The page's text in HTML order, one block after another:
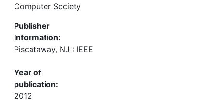
Computer Society
Publisher
Information:
Piscataway, NJ : IEEE
Year of
publication:
2012